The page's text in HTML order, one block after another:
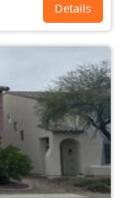
Details